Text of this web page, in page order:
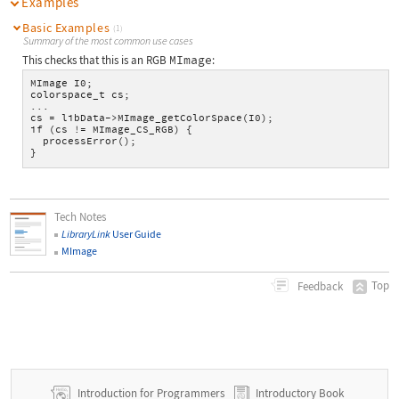
Basic Examples (1)
Summary of the most common use cases
This checks that this is an RGB MImage:
MImage I0;
colorspace_t cs;
...
cs = libData->MImage_getColorSpace(I0);
if (cs != MImage_CS_RGB) {
  processError();
}
Tech Notes
LibraryLink User Guide
MImage
Feedback Top
Introduction for Programmers Introductory Book